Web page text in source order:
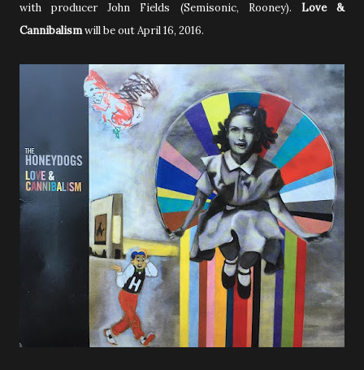
with producer John Fields (Semisonic, Rooney). Love &
Cannibalismwill be out April 16, 2016.